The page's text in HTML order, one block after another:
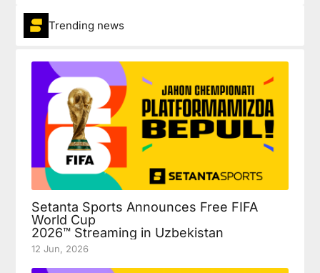
Trending news
Setanta Sports Announces Free FIFA
World Cup
2026™ Streaming in Uzbekistan
12 Jun, 2026